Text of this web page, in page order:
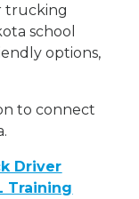
trucking
school
options,
to connect
Driver
Training